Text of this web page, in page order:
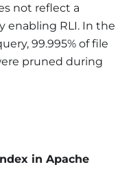
not reflect a
enabling RLI. In the
99.995% of file
pruned during
in Apache